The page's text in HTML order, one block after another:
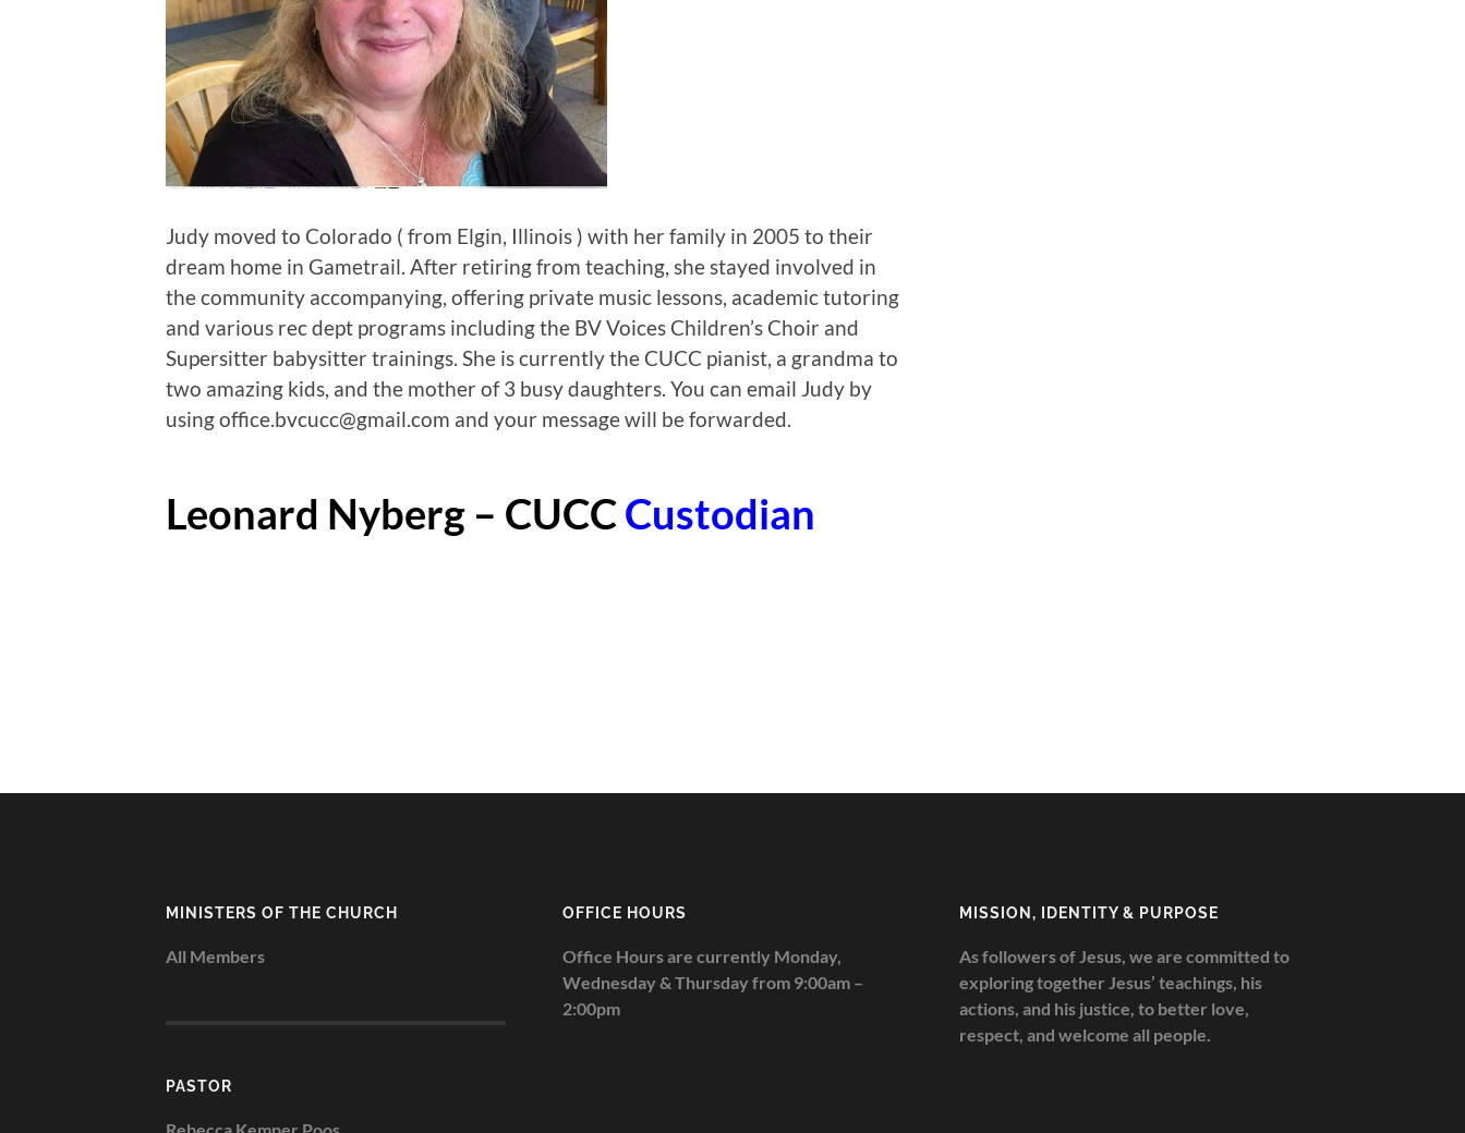
Judy moved to Colorado ( from Elgin, Illinois ) with her family in 2005 to their
dream home in Gametrail. After retiring from teaching, she stayed involved in
the community accompanying, offering private music lessons, academic tutoring
and various rec dept programs including the BV Voices Children’s Choir and
Supersitter babysitter trainings. She is currently the CUCC pianist, a grandma to
two amazing kids, and the mother of 3 busy daughters. You can email Judy by
using office.bvcucc@gmail.com and your message will be forwarded.
Leonard Nyberg – CUCCCustodian
MINISTERS OF THE CHURCH
All Members
PASTOR
OFFICE HOURS
Office Hours are currently Monday,
Wednesday & Thursday from 9:00am –
2:00pm
MISSION, IDENTITY & PURPOSE
As followers of Jesus, we are committed to
exploring together Jesus’ teachings, his
actions, and his justice, to better love,
respect, and welcome all people.